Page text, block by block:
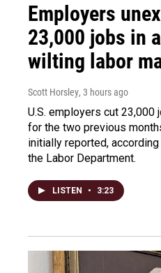
Employers
23,000 jobs in
wilting labor
Scott Horsley, 3 hours ago
U.S. employers cut 23,000
for the two previous
initially reported,
the Labor Department.
LISTEN • 3:23